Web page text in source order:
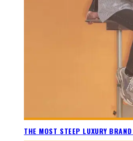
THE MOST STEEP LUXURY